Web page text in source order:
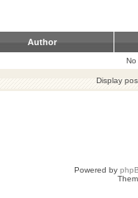
Author
No
Display
Powered by